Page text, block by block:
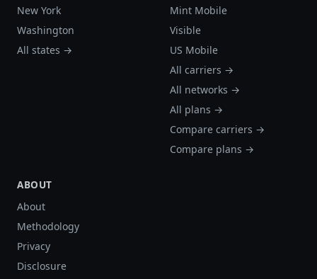
New York
Washington
All states →
Mint Mobile
Visible
US Mobile
All carriers →
All networks →
All plans →
Compare carriers →
Compare plans →
ABOUT
About
Methodology
Privacy
Disclosure